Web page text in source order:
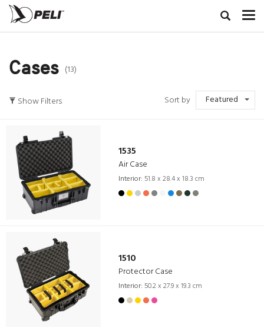
Cases (13)
Show Filters Sort by Featured
1535
Air Case
Interior: 51.8 x 28.4 x 18.3 cm
1510
Protector Case
Interior: 50.2 x 27.9 x 19.3 cm